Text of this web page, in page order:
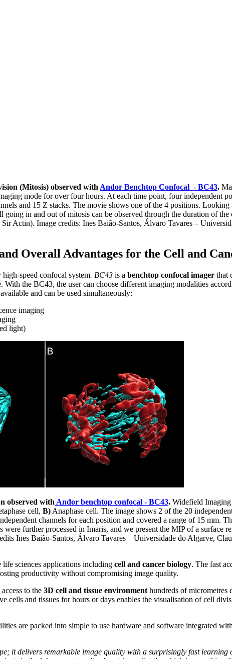
(Mitosis) observed with Andor Benchtop Confocal - BC43.
mode for over four hours. At each time point, four independent
and 15 Z stacks. The movie shows one of the 4 positions. Looking
in and out of mitosis can be observed through the duration of the
Actin). Image credits: Ines Baião-Santos, Álvaro Tavares –
Overall Advantages for the Cell and
speed confocal system. BC43 is a benchtop confocal imager that
With the BC43, the user can choose different imaging modalities
and can be used simultaneously:
imaging
light)
observed with Andor benchtop confocal - BC43. Widefield
cell, B) Anaphase cell. The image shows 2 of the 20
channels for each position and covered a range of 15 mm.
were further processed in Imaris, and we present the MIP of a surface
Ines Baião-Santos, Álvaro Tavares – Universidade do Algarve,
sciences applications including cell and cancer biology. The fast
productivity without compromising image quality.
to the 3D cell and tissue environment hundreds of micrometres
cells and tissues for hours or days enables the visualisation of cell
are packed into simple to use hardware and software integrated
it delivers remarkable image quality with a surprisingly fast learning